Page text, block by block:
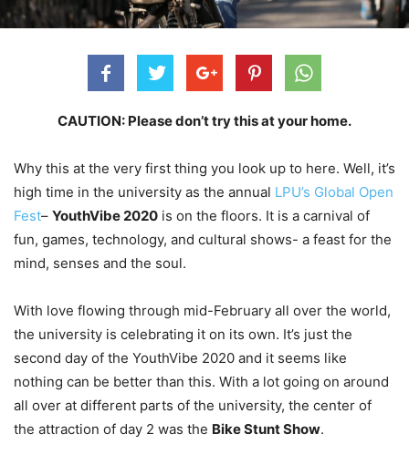
CAUTION: Please don’t try this at your home.
Why this at the very first thing you look up to here. Well, it’s
high time in the university as the annual LPU’s Global Open
Fest– YouthVibe 2020 is on the floors. It is a carnival of
fun, games, technology, and cultural shows- a feast for the
mind, senses and the soul.
With love flowing through mid-February all over the world,
the university is celebrating it on its own. It’s just the
second day of the YouthVibe 2020 and it seems like
nothing can be better than this. With a lot going on around
all over at different parts of the university, the center of
the attraction of day 2 was the Bike Stunt Show.